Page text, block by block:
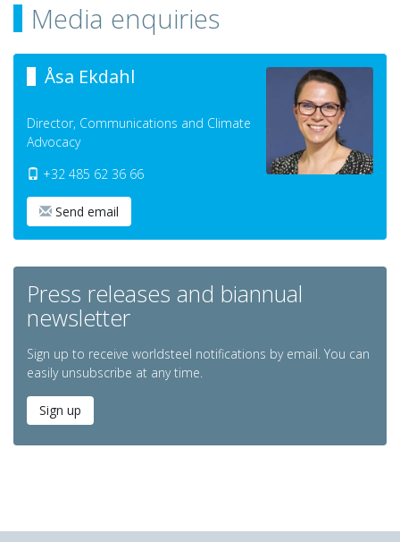
Media enquiries
Åsa Ekdahl
Director, Communications and Climate
Advocacy
+32 485 62 36 66
Send email
Press releases and biannual
newsletter
Sign up to receive worldsteel notifications by email. You can
easily unsubscribe at any time.
Sign up